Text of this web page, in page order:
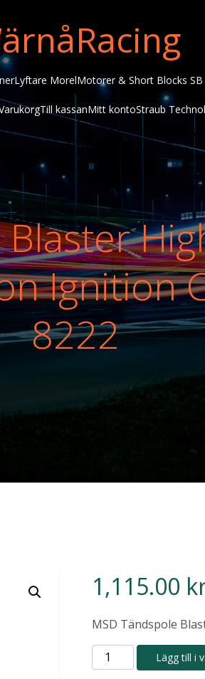
Lyftare MorelMotorer & Short Blocks
Till kassanMitt kontoStraub
Blaster
Ignition
8222
1,115.00
MSD Tändspole
MSD
Blaster
Lägg till i